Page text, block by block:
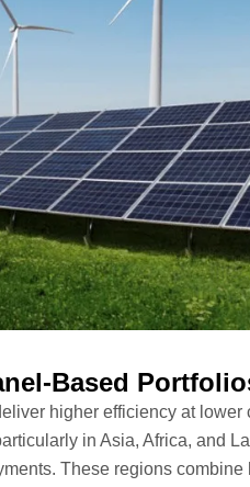
Based
higher efficiency at lower
in Asia, Africa, and
These regions